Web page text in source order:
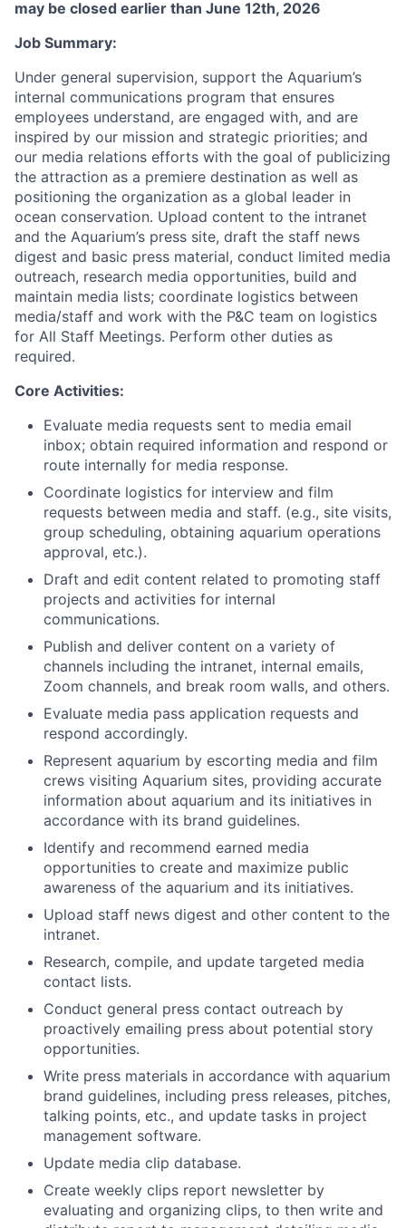
may be closed earlier than June 12th, 2026
Job Summary:
Under general supervision, support the Aquarium’s
internal communications program that ensures
employees understand, are engaged with, and are
inspired by our mission and strategic priorities; and
our media relations efforts with the goal of publicizing
the attraction as a premiere destination as well as
positioning the organization as a global leader in
ocean conservation. Upload content to the intranet
and the Aquarium’s press site, draft the staff news
digest and basic press material, conduct limited media
outreach, research media opportunities, build and
maintain media lists; coordinate logistics between
media/staff and work with the P&C team on logistics
for All Staff Meetings. Perform other duties as
required.
Core Activities:
Evaluate media requests sent to media email
inbox; obtain required information and respond or
route internally for media response.
Coordinate logistics for interview and film
requests between media and staff. (e.g., site visits,
group scheduling, obtaining aquarium operations
approval, etc.).
Draft and edit content related to promoting staff
projects and activities for internal
communications.
Publish and deliver content on a variety of
channels including the intranet, internal emails,
Zoom channels, and break room walls, and others.
Evaluate media pass application requests and
respond accordingly.
Represent aquarium by escorting media and film
crews visiting Aquarium sites, providing accurate
information about aquarium and its initiatives in
accordance with its brand guidelines.
Identify and recommend earned media
opportunities to create and maximize public
awareness of the aquarium and its initiatives.
Upload staff news digest and other content to the
intranet.
Research, compile, and update targeted media
contact lists.
Conduct general press contact outreach by
proactively emailing press about potential story
opportunities.
Write press materials in accordance with aquarium
brand guidelines, including press releases, pitches,
talking points, etc., and update tasks in project
management software.
Update media clip database.
Create weekly clips report newsletter by
evaluating and organizing clips, to then write and